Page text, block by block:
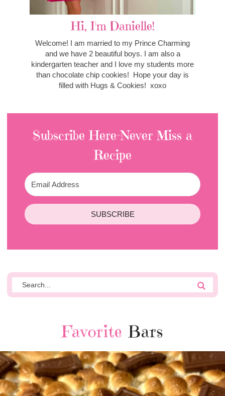
Hi, I'm Danielle!
Welcome! I am married to my Prince Charming
and we have 2 beautiful boys. I am also a
kindergarten teacher and I love my students more
than chocolate chip cookies! Hope your day is
filled with Hugs & Cookies! xoxo
Subscribe Here-Never Miss a
Recipe
SUBSCRIBE
Favorite Bars